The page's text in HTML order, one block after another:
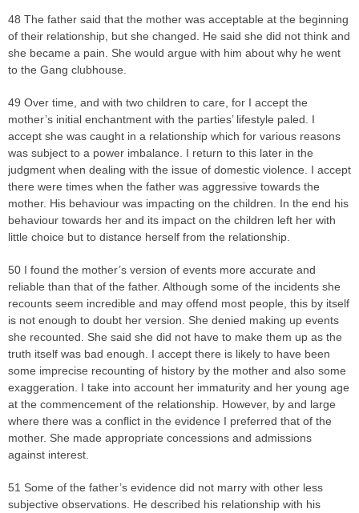
48 The father said that the mother was acceptable at the beginning
of their relationship, but she changed. He said she did not think and
she became a pain. She would argue with him about why he went
to the Gang clubhouse.
49 Over time, and with two children to care, for I accept the
mother’s initial enchantment with the parties’ lifestyle paled. I
accept she was caught in a relationship which for various reasons
was subject to a power imbalance. I return to this later in the
judgment when dealing with the issue of domestic violence. I accept
there were times when the father was aggressive towards the
mother. His behaviour was impacting on the children. In the end his
behaviour towards her and its impact on the children left her with
little choice but to distance herself from the relationship.
50 I found the mother’s version of events more accurate and
reliable than that of the father. Although some of the incidents she
recounts seem incredible and may offend most people, this by itself
is not enough to doubt her version. She denied making up events
she recounted. She said she did not have to make them up as the
truth itself was bad enough. I accept there is likely to have been
some imprecise recounting of history by the mother and also some
exaggeration. I take into account her immaturity and her young age
at the commencement of the relationship. However, by and large
where there was a conflict in the evidence I preferred that of the
mother. She made appropriate concessions and admissions
against interest.
51 Some of the father’s evidence did not marry with other less
subjective observations. He described his relationship with his